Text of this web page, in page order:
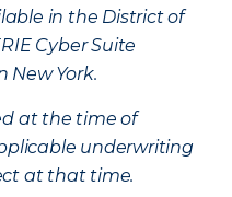
in the District of
Cyber Suite
New York.
at the time of
underwriting
at that time.